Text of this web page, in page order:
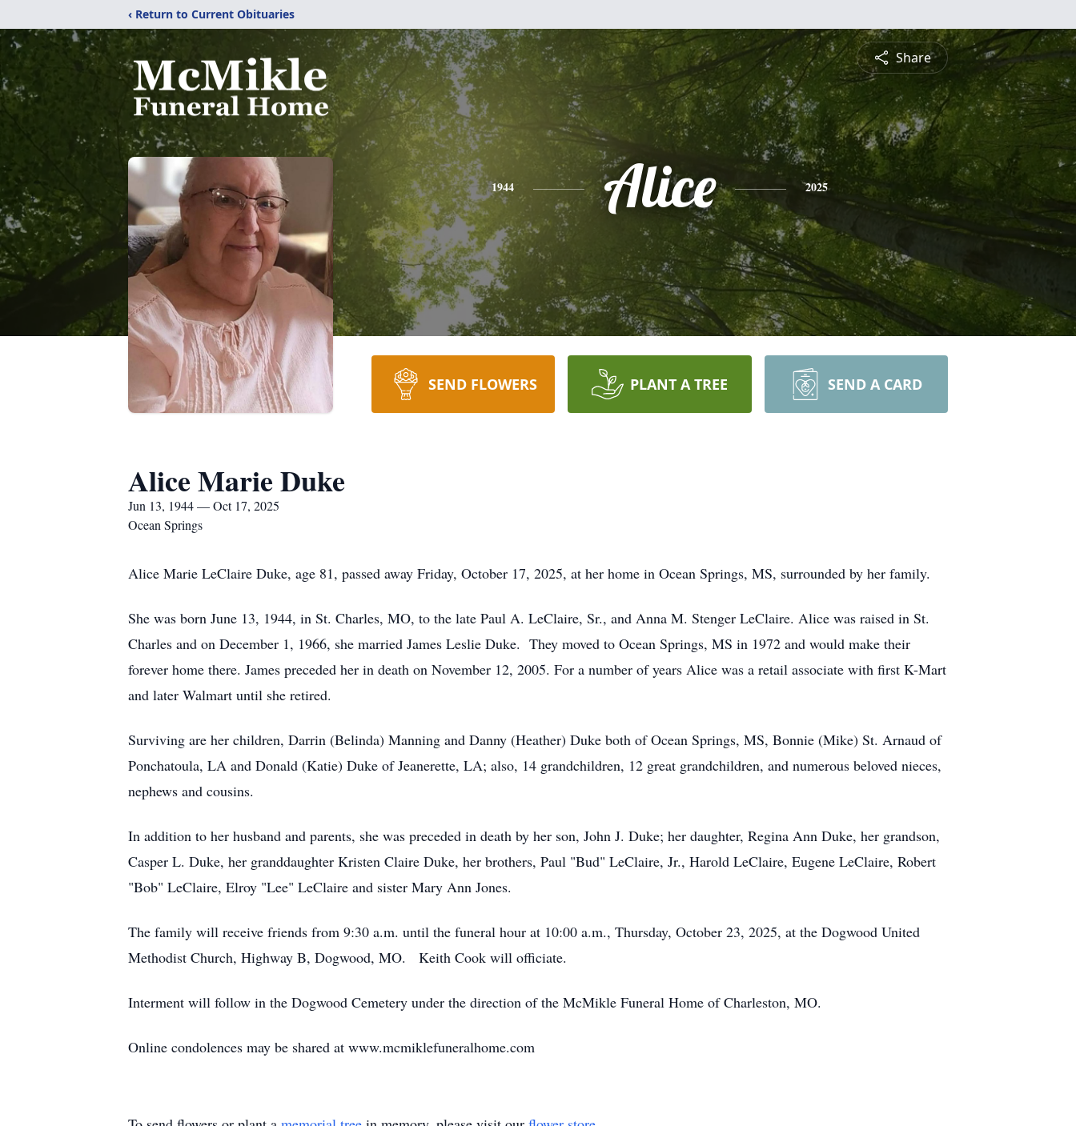
‹ Return to Current Obituaries
Share
1944 Alice 2025
SEND FLOWERS PLANT A TREE SEND A CARD
Alice Marie Duke
Jun 13, 1944 — Oct 17, 2025
Ocean Springs
Alice Marie LeClaire Duke, age 81, passed away Friday, October 17, 2025, at her home in Ocean Springs, MS, surrounded by her family.
She was born June 13, 1944, in St. Charles, MO, to the late Paul A. LeClaire, Sr., and Anna M. Stenger LeClaire. Alice was raised in St.
Charles and on December 1, 1966, she married James Leslie Duke. They moved to Ocean Springs, MS in 1972 and would make their
forever home there. James preceded her in death on November 12, 2005. For a number of years Alice was a retail associate with first K-Mart
and later Walmart until she retired.
Surviving are her children, Darrin (Belinda) Manning and Danny (Heather) Duke both of Ocean Springs, MS, Bonnie (Mike) St. Arnaud of
Ponchatoula, LA and Donald (Katie) Duke of Jeanerette, LA; also, 14 grandchildren, 12 great grandchildren, and numerous beloved nieces,
nephews and cousins.
In addition to her husband and parents, she was preceded in death by her son, John J. Duke; her daughter, Regina Ann Duke, her grandson,
Casper L. Duke, her granddaughter Kristen Claire Duke, her brothers, Paul "Bud" LeClaire, Jr., Harold LeClaire, Eugene LeClaire, Robert
"Bob" LeClaire, Elroy "Lee" LeClaire and sister Mary Ann Jones.
The family will receive friends from 9:30 a.m. until the funeral hour at 10:00 a.m., Thursday, October 23, 2025, at the Dogwood United
Methodist Church, Highway B, Dogwood, MO. Keith Cook will officiate.
Interment will follow in the Dogwood Cemetery under the direction of the McMikle Funeral Home of Charleston, MO.
Online condolences may be shared at www.mcmiklefuneralhome.com